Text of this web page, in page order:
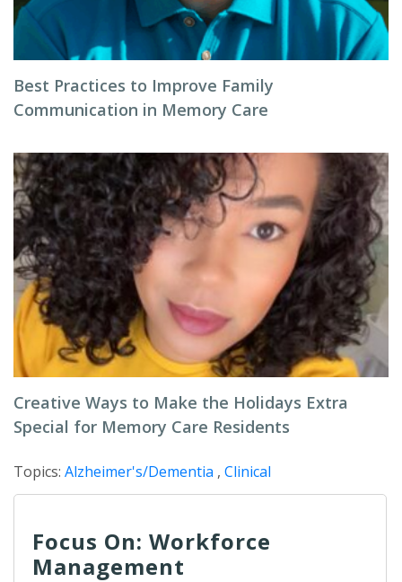
Best Practices to Improve Family
Communication in Memory Care
Creative Ways to Make the Holidays Extra
Special for Memory Care Residents
Topics: Alzheimer's/Dementia , Clinical
Focus On: Workforce
Management